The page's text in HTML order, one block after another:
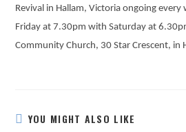
Revival in Hallam, Victoria ongoing every
Friday at 7.30pm with Saturday at
Community Church, 30 Star Crescent, in
YOU MIGHT ALSO LIKE